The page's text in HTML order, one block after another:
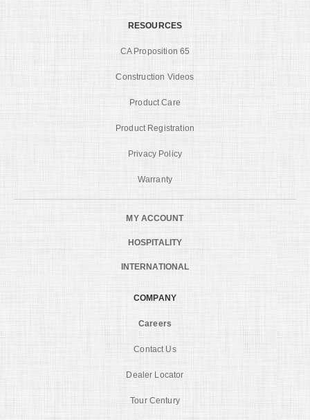
RESOURCES
CA Proposition 65
Construction Videos
Product Care
Product Registration
Privacy Policy
Warranty
MY ACCOUNT
HOSPITALITY
INTERNATIONAL
COMPANY
Careers
Contact Us
Dealer Locator
Tour Century